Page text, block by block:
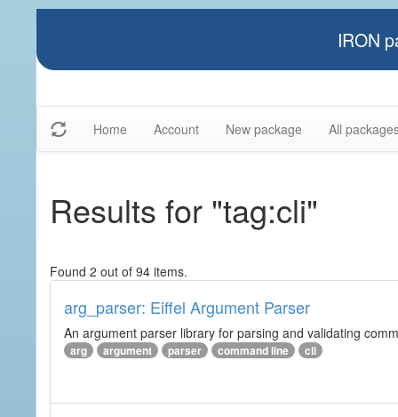
IRON
Home Account New package All
Results for "tag:cli"
Found 2 out of 94 items.
arg_parser: Eiffel Argument Parser
An argument parser library for parsing and validating
arg argument parser command line cli